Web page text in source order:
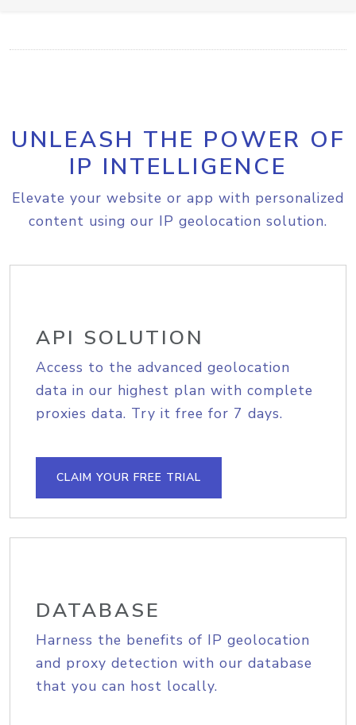
UNLEASH THE POWER OF
IP INTELLIGENCE
Elevate your website or app with personalized
content using our IP geolocation solution.
API SOLUTION
Access to the advanced geolocation
data in our highest plan with complete
proxies data. Try it free for 7 days.
CLAIM YOUR FREE TRIAL
DATABASE
Harness the benefits of IP geolocation
and proxy detection with our database
that you can host locally.